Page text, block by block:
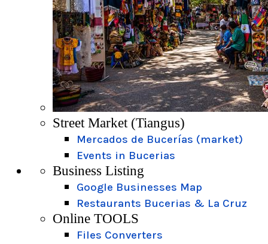
Street Market (Tiangus)
Mercados de Bucerías (market)
Events in Bucerias
Business Listing
Google Businesses Map
Restaurants Bucerias & La Cruz
Online TOOLS
Files Converters